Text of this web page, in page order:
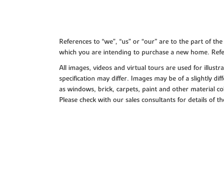
References to “we”, “us” or “our” are to the part of
which you are intending to purchase a new home.
All images, videos and virtual tours are used for
specification may differ. Images may be of a slightly
as windows, brick, carpets, paint and other material
Please check with our sales consultants for details of